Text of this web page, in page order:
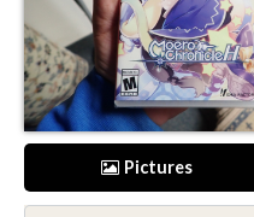
Pictures